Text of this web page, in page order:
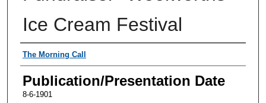
Ice Cream Festival
Authors
The Morning Call
Publication/Presentation Date
8-6-1901